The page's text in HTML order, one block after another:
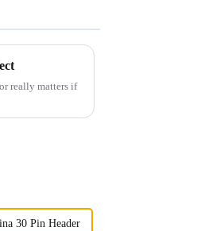
really matters if
30 Pin Header